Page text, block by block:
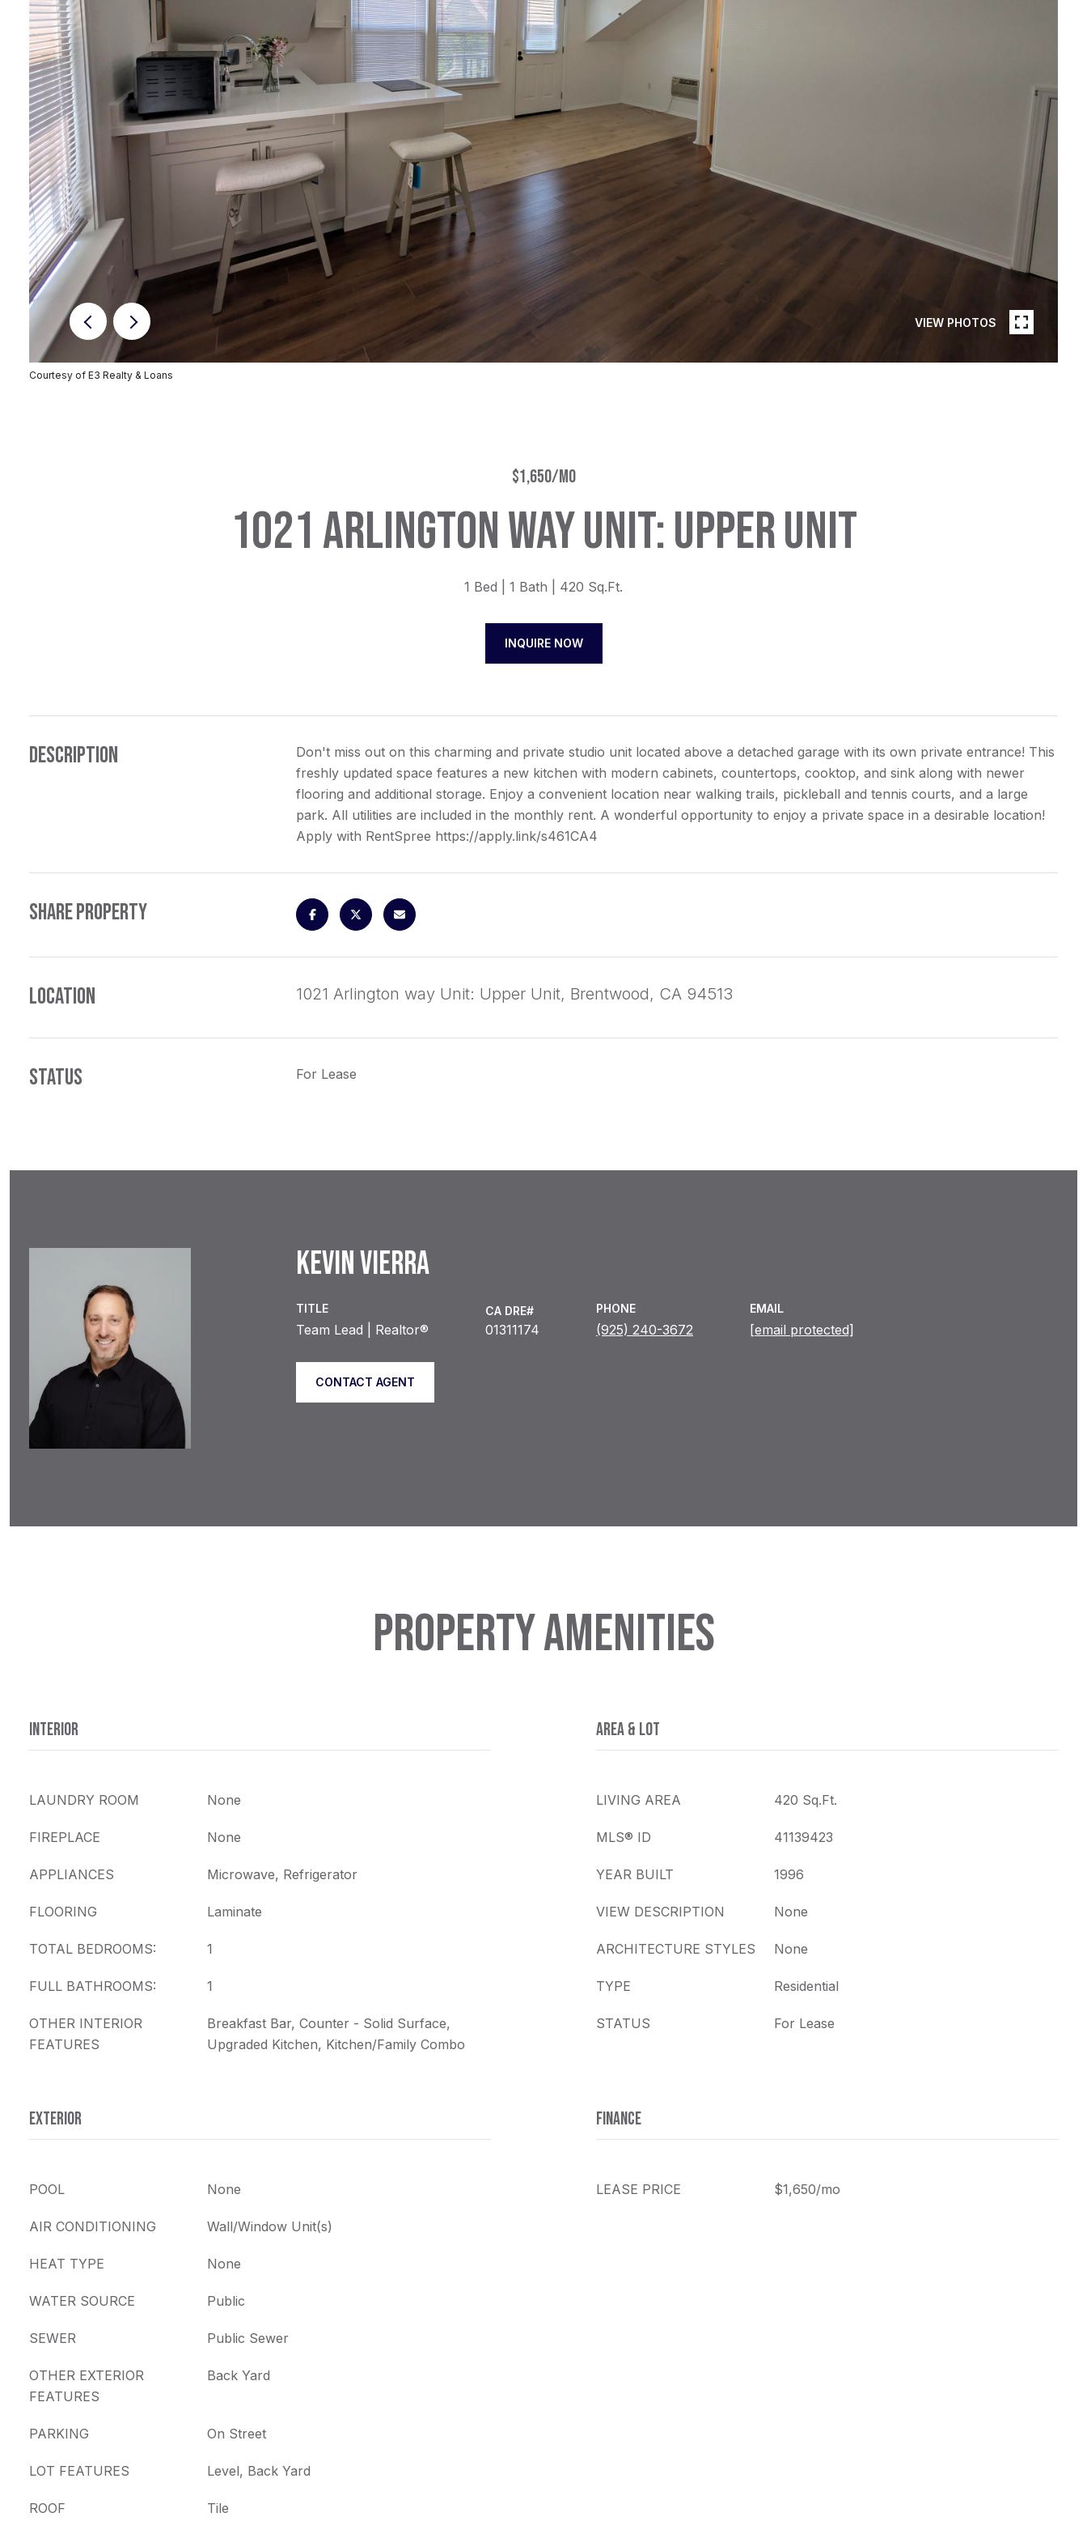
VIEW PHOTOS
Courtesy of E3 Realty & Loans
$1,650/MO
1021 ARLINGTON WAY UNIT: UPPER UNIT
1 Bed 1 Bath 420 Sq.Ft.
INQUIRE NOW
DESCRIPTION
Don't miss out on this charming and private studio unit located above a detached garage with its own private entrance! This
freshly updated space features a new kitchen with modern cabinets, countertops, cooktop, and sink along with newer
flooring and additional storage. Enjoy a convenient location near walking trails, pickleball and tennis courts, and a large
park. All utilities are included in the monthly rent. A wonderful opportunity to enjoy a private space in a desirable location!
Apply with RentSpree https://apply.link/s461CA4
SHARE PROPERTY
LOCATION 1021 Arlington way Unit: Upper Unit, Brentwood, CA 94513
STATUS For Lease
KEVIN VIERRA
TITLE
Team Lead | Realtor® 01311174
PHONE
(925) 240-3672
EMAIL
[email protected]
CONTACT AGENT
PROPERTY AMENITIES
INTERIOR
LAUNDRY ROOM None
FIREPLACE None
APPLIANCES Microwave, Refrigerator
FLOORING Laminate
TOTAL BEDROOMS: 1
FULL BATHROOMS: 1
OTHER INTERIOR
FEATURES
Breakfast Bar, Counter - Solid Surface,
Upgraded Kitchen, Kitchen/Family Combo
AREA & LOT
LIVING AREA 420 Sq.Ft.
MLS® ID 41139423
YEAR BUILT 1996
VIEW DESCRIPTION None
ARCHITECTURE STYLES None
TYPE Residential
STATUS For Lease
EXTERIOR
POOL None
AIR CONDITIONING Wall/Window Unit(s)
HEAT TYPE None
WATER SOURCE Public
SEWER Public Sewer
OTHER EXTERIOR
FEATURES
Back Yard
PARKING On Street
LOT FEATURES Level, Back Yard
ROOF Tile
FINANCE
LEASE PRICE $1,650/mo